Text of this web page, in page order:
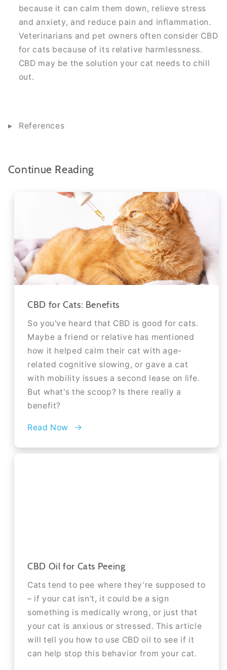
because it can calm them down, relieve stress
and anxiety, and reduce pain and inflammation.
Veterinarians and pet owners often consider CBD
for cats because of its relative harmlessness.
CBD may be the solution your cat needs to chill
out.
References
Continue Reading
CBD for Cats: Benefits
So you've heard that CBD is good for cats.
Maybe a friend or relative has mentioned
how it helped calm their cat with age-
related cognitive slowing, or gave a cat
with mobility issues a second lease on life.
But what's the scoop? Is there really a
benefit?
Read Now
CBD Oil for Cats Peeing
Cats tend to pee where they’re supposed to
– if your cat isn’t, it could be a sign
something is medically wrong, or just that
your cat is anxious or stressed. This article
will tell you how to use CBD oil to see if it
can help stop this behavior from your cat.